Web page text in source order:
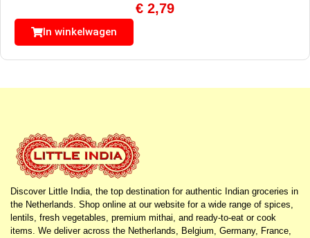
€ 2,79
In winkelwagen
Discover Little India, the top destination for authentic Indian groceries in
the Netherlands. Shop online at our website for a wide range of spices,
lentils, fresh vegetables, premium mithai, and ready-to-eat or cook
items. We deliver across the Netherlands, Belgium, Germany, France,